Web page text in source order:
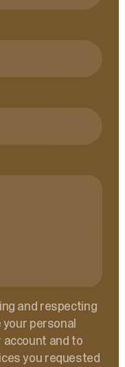
and respecting
your personal
and to
you requested